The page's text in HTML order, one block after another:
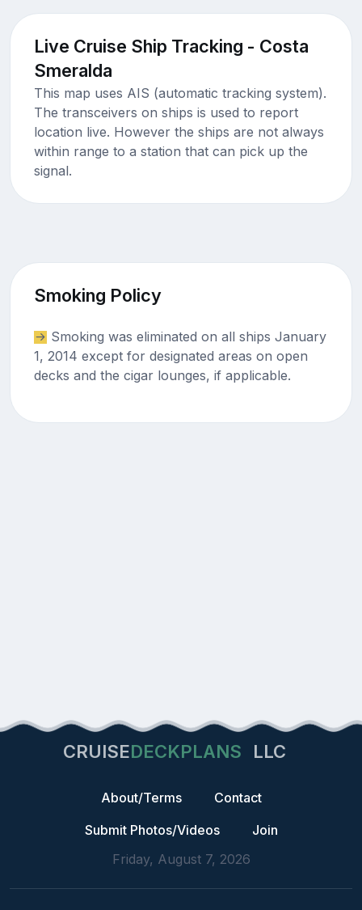
Live Cruise Ship Tracking - Costa
Smeralda
This map uses AIS (automatic tracking system).
The transceivers on ships is used to report
location live. However the ships are not always
within range to a station that can pick up the
signal.
Smoking Policy
Smoking was eliminated on all ships January
1, 2014 except for designated areas on open
decks and the cigar lounges, if applicable.
CRUISEDECKPLANS LLC
About/Terms
Contact
Submit Photos/Videos
Join
Friday, August 7, 2026